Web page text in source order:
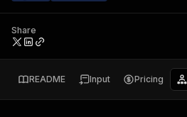
Share
README Input Pricing